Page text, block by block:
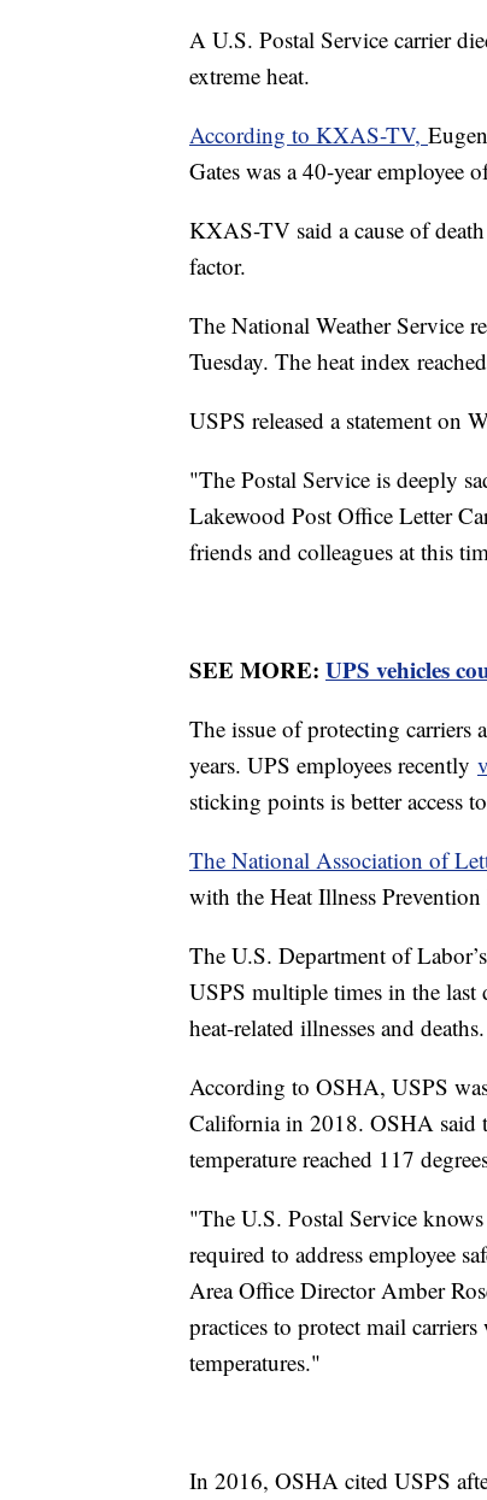
A U.S. Postal Service carrier
extreme heat.
According to KXAS-TV,
Gates was a 40-year employee
KXAS-TV said a cause of
factor.
The National Weather Service
Tuesday. The heat index
USPS released a statement on
"The Postal Service is deeply
Lakewood Post Office Letter
friends and colleagues at this
SEE MORE: UPS vehicles
The issue of protecting carriers
years. UPS employees recently
sticking points is better access
The National Association of
with the Heat Illness
The U.S. Department of
USPS multiple times in the last
heat-related illnesses and deaths.
According to OSHA, USPS
California in 2018. OSHA said
temperature reached 117
"The U.S. Postal Service
required to address employee
Area Office Director Amber
practices to protect mail
temperatures."
In 2016, OSHA cited USPS